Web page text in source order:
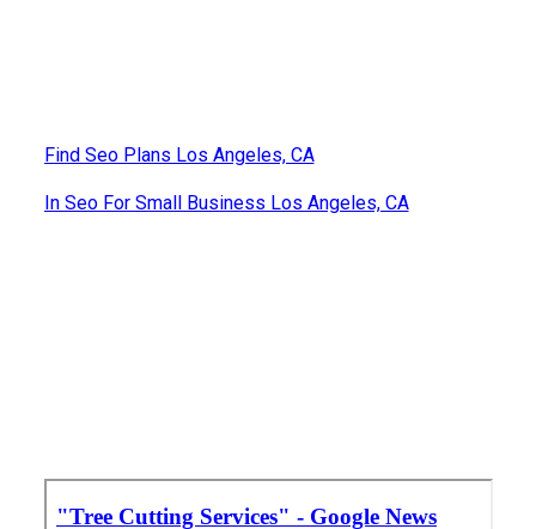
Find Seo Plans Los Angeles, CA
In Seo For Small Business Los Angeles, CA